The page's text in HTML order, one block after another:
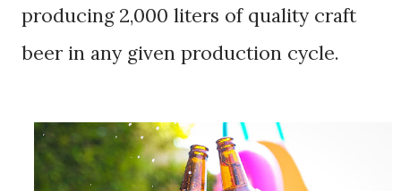
producing 2,000 liters of quality craft
beer in any given production cycle.